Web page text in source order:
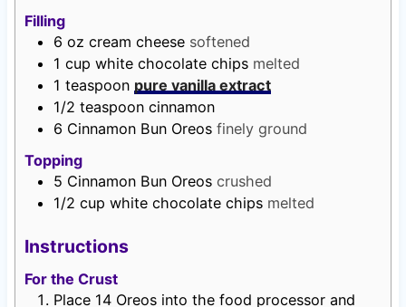
Filling
6 oz cream cheese softened
1 cup white chocolate chips melted
1 teaspoon pure vanilla extract
1/2 teaspoon cinnamon
6 Cinnamon Bun Oreos finely ground
Topping
5 Cinnamon Bun Oreos crushed
1/2 cup white chocolate chips melted
Instructions
For the Crust
Place 14 Oreos into the food processor and